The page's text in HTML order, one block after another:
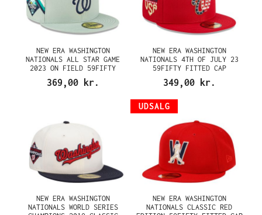
NEW ERA WASHINGTON
NATIONALS ALL STAR GAME
2023 ON FIELD 59FIFTY
FITTED CAP
369,00 kr.
NEW ERA WASHINGTON
NATIONALS 4TH OF JULY 23
59FIFTY FITTED CAP
349,00 kr.
NEW ERA WASHINGTON
NATIONALS WORLD SERIES
UDSALG
NEW ERA WASHINGTON
NATIONALS CLASSIC RED